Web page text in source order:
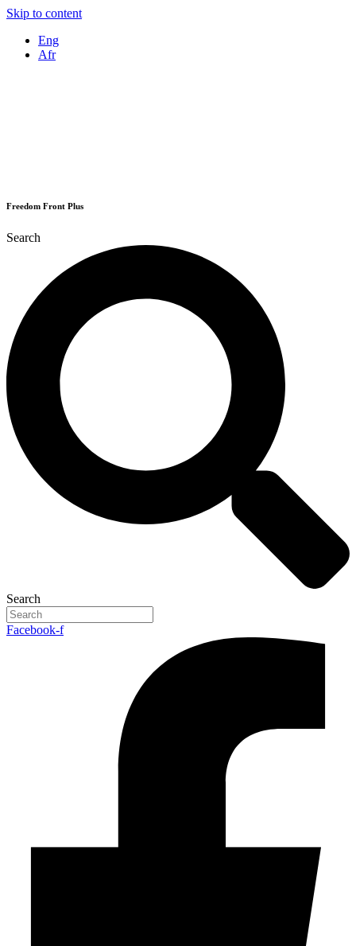
Skip to content
Eng
Afr
Freedom Front Plus
Search
Search
Facebook-f